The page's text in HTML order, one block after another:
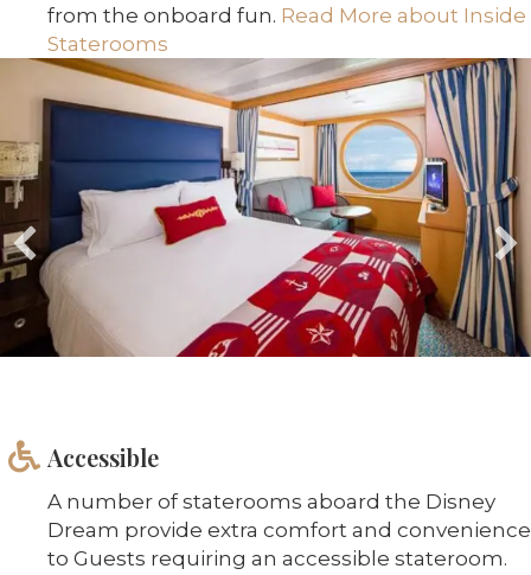
Accessible
A number of staterooms aboard the Disney
Dream provide extra comfort and convenience
to Guests requiring an accessible stateroom.
from the onboard fun. Read More about Inside
Staterooms